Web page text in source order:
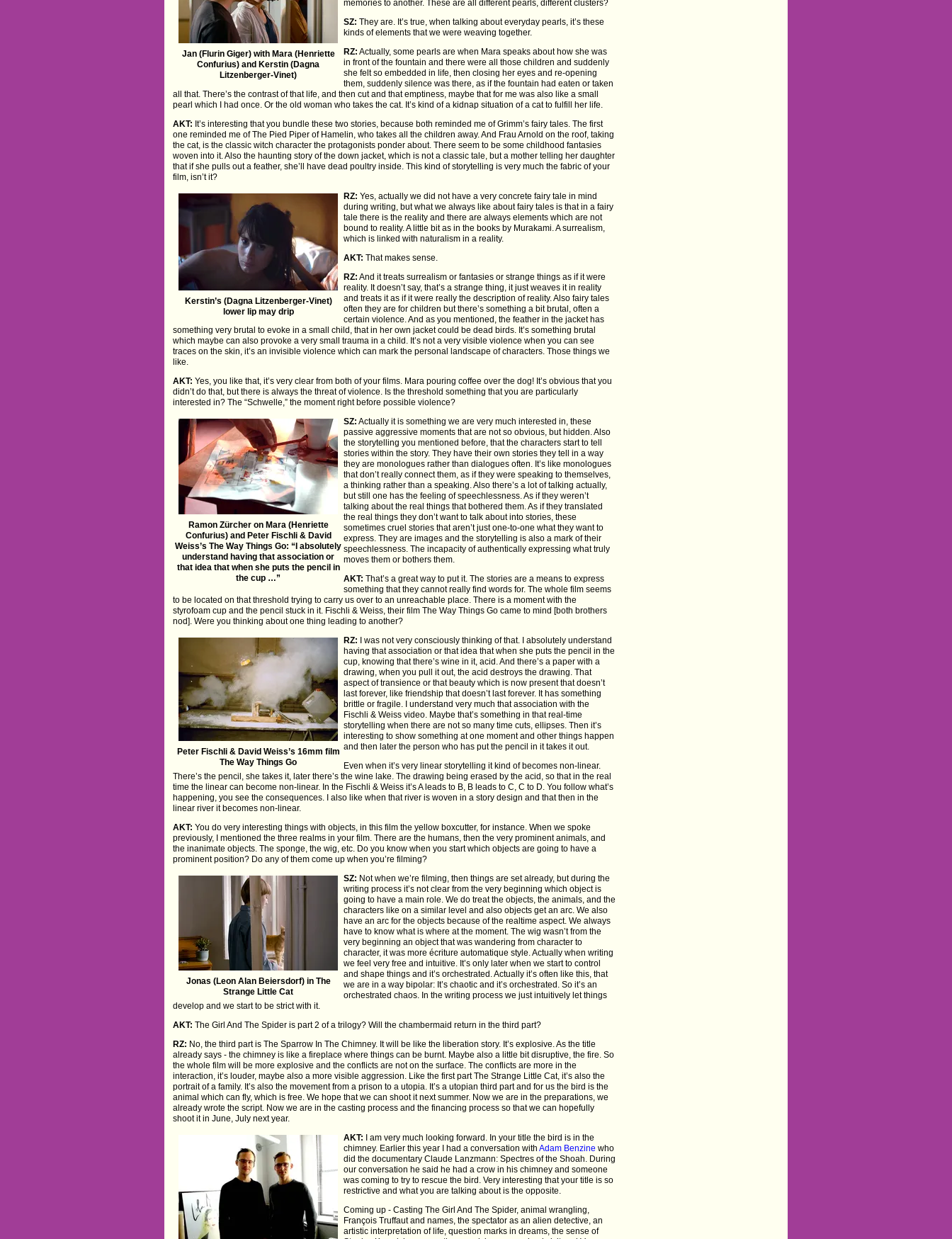
Jan (Flurin Giger) with Mara (Henriette
Confurius) and Kerstin (Dagna
Litzenberger-Vinet)
memories to another. These are all different pearls, different clusters?
SZ: They are. It’s true, when talking about everyday pearls, it’s these
kinds of elements that we were weaving together.
RZ: Actually, some pearls are when Mara speaks about how she was
in front of the fountain and there were all those children and suddenly
she felt so embedded in life, then closing her eyes and re-opening
them, suddenly silence was there, as if the fountain had eaten or taken
all that. There’s the contrast of that life, and then cut and that emptiness, maybe that for me was also like a small
pearl which I had once. Or the old woman who takes the cat. It’s kind of a kidnap situation of a cat to fulfill her life.
AKT: It’s interesting that you bundle these two stories, because both reminded me of Grimm’s fairy tales. The first
one reminded me of The Pied Piper of Hamelin, who takes all the children away. And Frau Arnold on the roof, taking
the cat, is the classic witch character the protagonists ponder about. There seem to be some childhood fantasies
woven into it. Also the haunting story of the down jacket, which is not a classic tale, but a mother telling her daughter
that if she pulls out a feather, she’ll have dead poultry inside. This kind of storytelling is very much the fabric of your
film, isn’t it?
Kerstin’s (Dagna Litzenberger-Vinet)
lower lip may drip
RZ: Yes, actually we did not have a very concrete fairy tale in mind
during writing, but what we always like about fairy tales is that in a fairy
tale there is the reality and there are always elements which are not
bound to reality. A little bit as in the books by Murakami. A surrealism,
which is linked with naturalism in a reality.
AKT: That makes sense.
RZ: And it treats surrealism or fantasies or strange things as if it were
reality. It doesn’t say, that’s a strange thing, it just weaves it in reality
and treats it as if it were really the description of reality. Also fairy tales
often they are for children but there’s something a bit brutal, often a
certain violence. And as you mentioned, the feather in the jacket has
something very brutal to evoke in a small child, that in her own jacket could be dead birds. It’s something brutal
which maybe can also provoke a very small trauma in a child. It’s not a very visible violence when you can see
traces on the skin, it’s an invisible violence which can mark the personal landscape of characters. Those things we
like.
AKT: Yes, you like that, it’s very clear from both of your films. Mara pouring coffee over the dog! It’s obvious that you
didn’t do that, but there is always the threat of violence. Is the threshold something that you are particularly
interested in? The “Schwelle,” the moment right before possible violence?
Ramon Zürcher on Mara (Henriette
Confurius) and Peter Fischli & David
Weiss’s The Way Things Go: “I absolutely
understand having that association or
that idea that when she puts the pencil in
the cup …”
SZ: Actually it is something we are very much interested in, these
passive aggressive moments that are not so obvious, but hidden. Also
the storytelling you mentioned before, that the characters start to tell
stories within the story. They have their own stories they tell in a way
they are monologues rather than dialogues often. It’s like monologues
that don’t really connect them, as if they were speaking to themselves,
a thinking rather than a speaking. Also there’s a lot of talking actually,
but still one has the feeling of speechlessness. As if they weren’t
talking about the real things that bothered them. As if they translated
the real things they don’t want to talk about into stories, these
sometimes cruel stories that aren’t just one-to-one what they want to
express. They are images and the storytelling is also a mark of their
speechlessness. The incapacity of authentically expressing what truly
moves them or bothers them.
AKT: That’s a great way to put it. The stories are a means to express
something that they cannot really find words for. The whole film seems
to be located on that threshold trying to carry us over to an unreachable place. There is a moment with the
styrofoam cup and the pencil stuck in it. Fischli & Weiss, their film The Way Things Go came to mind [both brothers
nod]. Were you thinking about one thing leading to another?
Peter Fischli & David Weiss’s 16mm film
The Way Things Go
RZ: I was not very consciously thinking of that. I absolutely understand
having that association or that idea that when she puts the pencil in the
cup, knowing that there’s wine in it, acid. And there’s a paper with a
drawing, when you pull it out, the acid destroys the drawing. That
aspect of transience or that beauty which is now present that doesn’t
last forever, like friendship that doesn’t last forever. It has something
brittle or fragile. I understand very much that association with the
Fischli & Weiss video. Maybe that’s something in that real-time
storytelling when there are not so many time cuts, ellipses. Then it’s
interesting to show something at one moment and other things happen
and then later the person who has put the pencil in it takes it out.
Even when it’s very linear storytelling it kind of becomes non-linear.
There’s the pencil, she takes it, later there’s the wine lake. The drawing being erased by the acid, so that in the real
time the linear can become non-linear. In the Fischli & Weiss it’s A leads to B, B leads to C, C to D. You follow what’s
happening, you see the consequences. I also like when that river is woven in a story design and that then in the
linear river it becomes non-linear.
AKT: You do very interesting things with objects, in this film the yellow boxcutter, for instance. When we spoke
previously, I mentioned the three realms in your film. There are the humans, then the very prominent animals, and
the inanimate objects. The sponge, the wig, etc. Do you know when you start which objects are going to have a
prominent position? Do any of them come up when you’re filming?
Jonas (Leon Alan Beiersdorf) in The
Strange Little Cat
SZ: Not when we’re filming, then things are set already, but during the
writing process it’s not clear from the very beginning which object is
going to have a main role. We do treat the objects, the animals, and the
characters like on a similar level and also objects get an arc. We also
have an arc for the objects because of the realtime aspect. We always
have to know what is where at the moment. The wig wasn’t from the
very beginning an object that was wandering from character to
character, it was more écriture automatique style. Actually when writing
we feel very free and intuitive. It’s only later when we start to control
and shape things and it’s orchestrated. Actually it’s often like this, that
we are in a way bipolar: It’s chaotic and it’s orchestrated. So it’s an
orchestrated chaos. In the writing process we just intuitively let things
develop and we start to be strict with it.
AKT: The Girl And The Spider is part 2 of a trilogy? Will the chambermaid return in the third part?
RZ: No, the third part is The Sparrow In The Chimney. It will be like the liberation story. It’s explosive. As the title
already says - the chimney is like a fireplace where things can be burnt. Maybe also a little bit disruptive, the fire. So
the whole film will be more explosive and the conflicts are not on the surface. The conflicts are more in the
interaction, it’s louder, maybe also a more visible aggression. Like the first part The Strange Little Cat, it’s also the
portrait of a family. It’s also the movement from a prison to a utopia. It’s a utopian third part and for us the bird is the
animal which can fly, which is free. We hope that we can shoot it next summer. Now we are in the preparations, we
already wrote the script. Now we are in the casting process and the financing process so that we can hopefully
shoot it in June, July next year.
AKT: I am very much looking forward. In your title the bird is in the
chimney. Earlier this year I had a conversation withAdam Benzine who
did the documentary Claude Lanzmann: Spectres of the Shoah. During
our conversation he said he had a crow in his chimney and someone
was coming to try to rescue the bird. Very interesting that your title is so
restrictive and what you are talking about is the opposite.
Coming up - Casting The Girl And The Spider, animal wrangling,
François Truffaut and names, the spectator as an alien detective, an
artistic interpretation of life, question marks in dreams, the sense of